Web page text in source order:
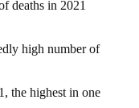
high number of
the highest in one